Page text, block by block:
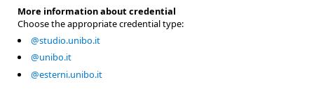
More information about credential
Choose the appropriate credential type:
@studio.unibo.it
@unibo.it
@esterni.unibo.it